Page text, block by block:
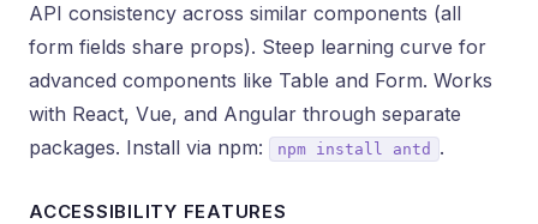
API consistency across similar components (all
form fields share props). Steep learning curve for
advanced components like Table and Form. Works
with React, Vue, and Angular through separate
packages. Install via npm:
npm install antd .
ACCESSIBILITY FEATURES